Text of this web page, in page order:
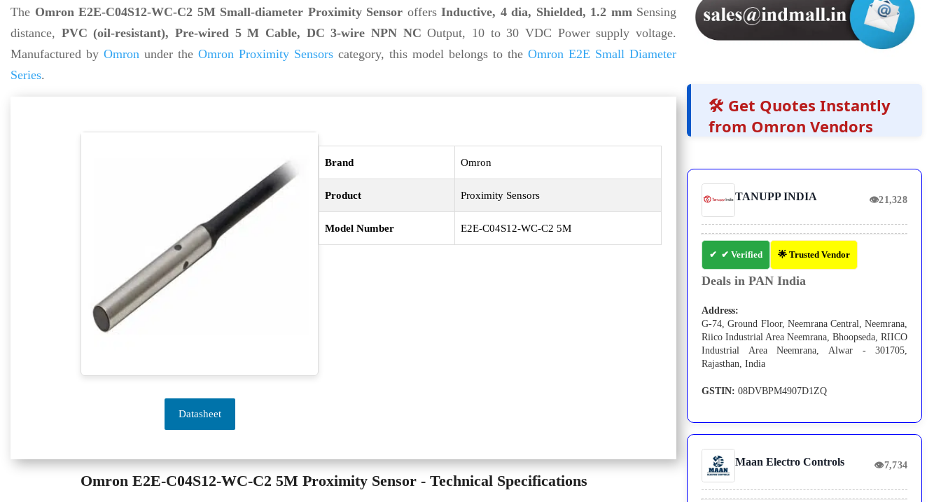
The Omron E2E-C04S12-WC-C2 5M Small-diameter Proximity Sensor offersInductive, 4 dia, Shielded, 1.2 mmSensing
distance, PVC (oil-resistant), Pre-wired 5 M Cable, DC 3-wire NPN NCOutput, 10 to 30 VDC Power supply voltage.
Manufactured byOmron under theOmron Proximity Sensors category, this model belongs to theOmron E2E Small Diameter
Series.
Datasheet
Brand Omron
Product Proximity Sensors
Model Number E2E-C04S12-WC-C2 5M
Omron E2E-C04S12-WC-C2 5M Proximity Sensor - Technical Specifications
🛠️ Get Quotes Instantly
from Omron Vendors
TANUPP INDIA 👁21,328
✔ Verified 🌟 Trusted Vendor
Deals in PAN India
Address:
G-74, Ground Floor, Neemrana Central, Neemrana,
Riico Industrial Area Neemrana, Bhoopseda, RIICO
Industrial Area Neemrana, Alwar - 301705,
Rajasthan, India
GSTIN: 08DVBPM4907D1ZQ
Maan Electro Controls 👁7,734